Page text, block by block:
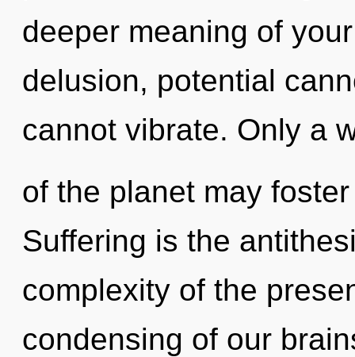
deeper meaning of
delusion, potential
cannot vibrate. Only a
of the planet may
Suffering is the
complexity of the
condensing of our